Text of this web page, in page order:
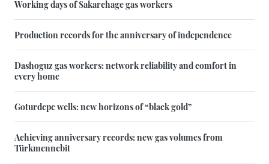
Working days of Sakarchage gas workers
Production records for the anniversary of independence
Dashoguz gas workers: network reliability and comfort in
every home
Goturdepe wells: new horizons of “black gold”
Achieving anniversary records: new gas volumes from
Türkmennebit